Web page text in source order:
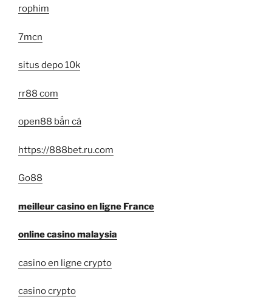
rophim
7mcn
situs depo 10k
rr88 com
open88 bắn cá
https://888bet.ru.com
Go88
meilleur casino en ligne France
online casino malaysia
casino en ligne crypto
casino crypto